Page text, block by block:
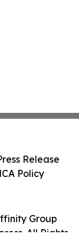
Group
Release
Policy